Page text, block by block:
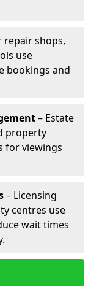
repair shops,
use
bookings and
– Estate
property
for viewings
– Licensing
centres use
wait times